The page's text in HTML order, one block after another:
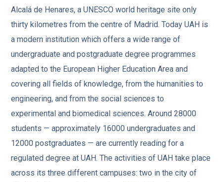
Alcalá de Henares, a UNESCO world heritage site only
thirty kilometres from the centre of Madrid. Today UAH is
a modern institution which offers a wide range of
undergraduate and postgraduate degree programmes
adapted to the European Higher Education Area and
covering all fields of knowledge, from the humanities to
engineering, and from the social sciences to
experimental and biomedical sciences. Around 28000
students — approximately 16000 undergraduates and
12000 postgraduates — are currently reading for a
regulated degree at UAH. The activities of UAH take place
across its three different campuses: two in the city of